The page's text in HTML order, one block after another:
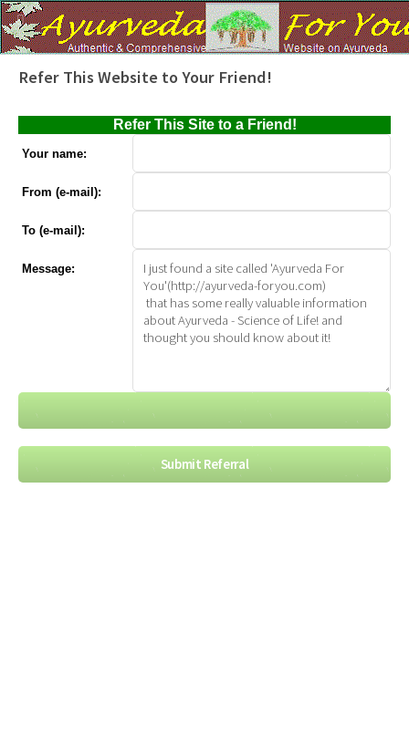
Refer This Website to Your Friend!
Refer This Site to a Friend!
Your name:
From (e-mail):
To (e-mail):
Message: